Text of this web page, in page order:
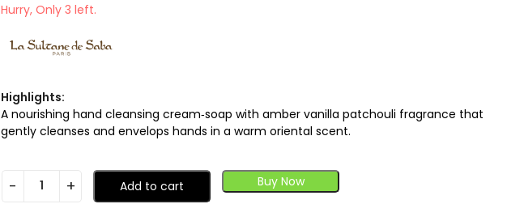
Hurry, Only 3 left.
Highlights:
A nourishing hand cleansing cream‑soap with amber vanilla patchouli fragrance that
gently cleanses and envelops hands in a warm oriental scent.
Add to cart Buy Now